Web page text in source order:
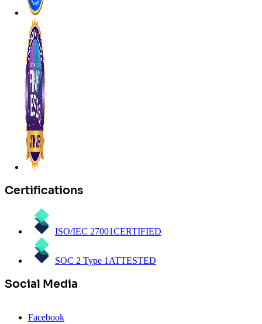
Certifications
ISO/IEC 27001CERTIFIED
SOC 2 Type 1ATTESTED
Social Media
Facebook